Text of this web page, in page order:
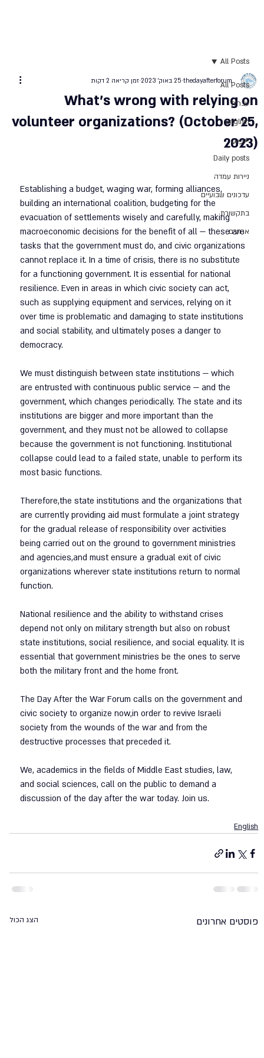
All Posts
עברית
English
عربي
Daily posts
ניירות עמדה
עדכונים שבועיים
בתקשורת
ארועים
All Posts
What’s wrong with relying on
volunteer organizations? (October 25,
2023)
thedayafterforum 25 באוק׳ 2023 זמן קריאה 2 דקות
Establishing a budget, waging war, forming alliances,
building an international coalition, budgeting for the
evacuation of settlements wisely and carefully, making
macroeconomic decisions for the benefit of all — these are
tasks that the government must do, and civic organizations
cannot replace it. In a time of crisis, there is no substitute
for a functioning government. It is essential for national
resilience. Even in areas in which civic society can act,
such as supplying equipment and services, relying on it
over time is problematic and damaging to state institutions
and social stability, and ultimately poses a danger to
democracy.
We must distinguish between state institutions — which
are entrusted with continuous public service — and the
government, which changes periodically. The state and its
institutions are bigger and more important than the
government, and they must not be allowed to collapse
because the government is not functioning. Institutional
collapse could lead to a failed state, unable to perform its
most basic functions.
Therefore,the state institutions and the organizations that
are currently providing aid must formulate a joint strategy
for the gradual release of responsibility over activities
being carried out on the ground to government ministries
and agencies,and must ensure a gradual exit of civic
organizations wherever state institutions return to normal
function.
National resilience and the ability to withstand crises
depend not only on military strength but also on robust
state institutions, social resilience, and social equality. It is
essential that government ministries be the ones to serve
both the military front and the home front.
The Day After the War Forum calls on the government and
civic society to organize now,in order to revive Israeli
society from the wounds of the war and from the
destructive processes that preceded it.
We, academics in the fields of Middle East studies, law,
and social sciences, call on the public to demand a
discussion of the day after the war today. Join us.
English
פוסטים אחרונים הצג הכול